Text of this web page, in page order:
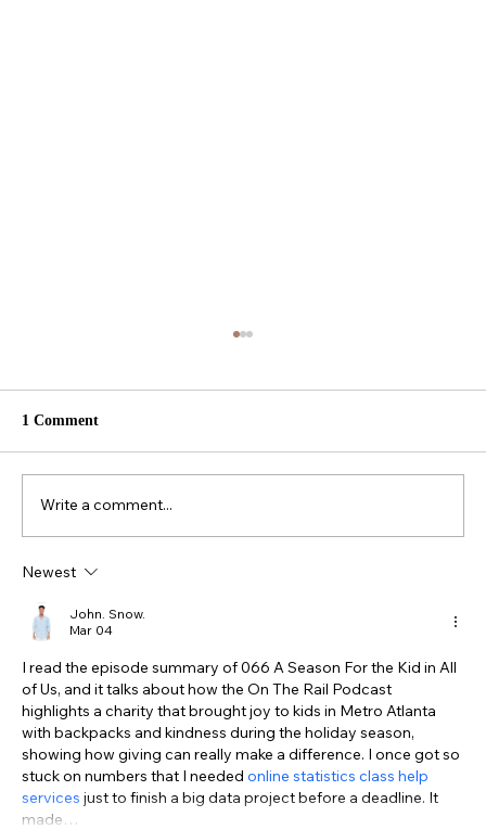
057. Industry Insiders: Kevin Garcia &
Brian Isbell Garcia
1 Comment
Write a comment...
Newest
John. Snow.
Mar 04
I read the episode summary of 066 A Season For the Kid in All
of Us, and it talks about how the On The Rail Podcast
highlights a charity that brought joy to kids in Metro Atlanta
with backpacks and kindness during the holiday season,
showing how giving can really make a difference. I once got so
stuck on numbers that I needed online statistics class help
services just to finish a big data project before a deadline. It
made…